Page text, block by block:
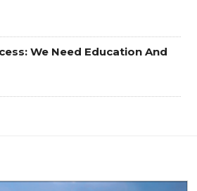
We Need Education And